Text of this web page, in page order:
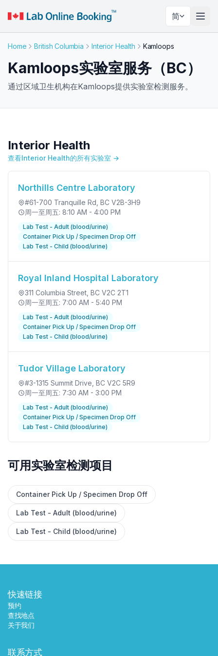
简
切换
Home British Columbia Interior Health Kamloops
Kamloops实验室服务（BC）
通过区域卫生机构在Kamloops提供实验室检测服务。
Interior Health
查看Interior Health的所有实验室 →
Northills Centre Laboratory
#61-700 Tranquille Rd , BC V2B-3H9
周一至周五: 8:10 AM - 4:00 PM
Lab Test - Adult (blood/urine)
Container Pick Up / Specimen Drop Off
Lab Test - Child (blood/urine)
Royal Inland Hospital Laboratory
311 Columbia Street , BC V2C 2T1
周一至周五: 7:00 AM - 5:40 PM
Lab Test - Adult (blood/urine)
Container Pick Up / Specimen Drop Off
Lab Test - Child (blood/urine)
Tudor Village Laboratory
#3-1315 Summit Drive , BC V2C 5R9
周一至周五: 7:30 AM - 3:00 PM
Lab Test - Adult (blood/urine)
Container Pick Up / Specimen Drop Off
Lab Test - Child (blood/urine)
可用实验室检测项目
Container Pick Up / Specimen Drop Off
Lab Test - Adult (blood/urine)
Lab Test - Child (blood/urine)
快速链接
预约
查找地点
关于我们
联系方式
预约 查找附近的实验室